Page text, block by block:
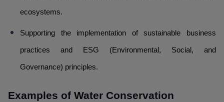
ecosystems.
Supporting the implementation of sustainable business
practices and ESG (Environmental, Social, and
Governance) principles.
Examples of Water Conservation